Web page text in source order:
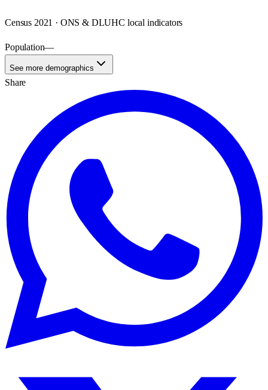
Census 2021 · ONS & DLUHC local indicators
Population—
See more demographics
Share